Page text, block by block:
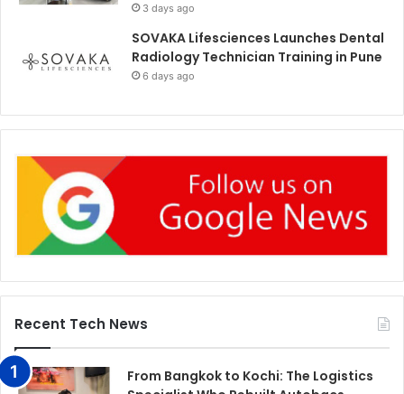
3 days ago
SOVAKA Lifesciences Launches Dental
Radiology Technician Training in Pune
6 days ago
Recent Tech News
From Bangkok to Kochi: The Logistics